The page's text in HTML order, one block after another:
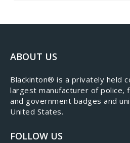
ABOUT US
​Blackinton® is a privately held
largest manufacturer of police,
and government badges and
United States.
FOLLOW US